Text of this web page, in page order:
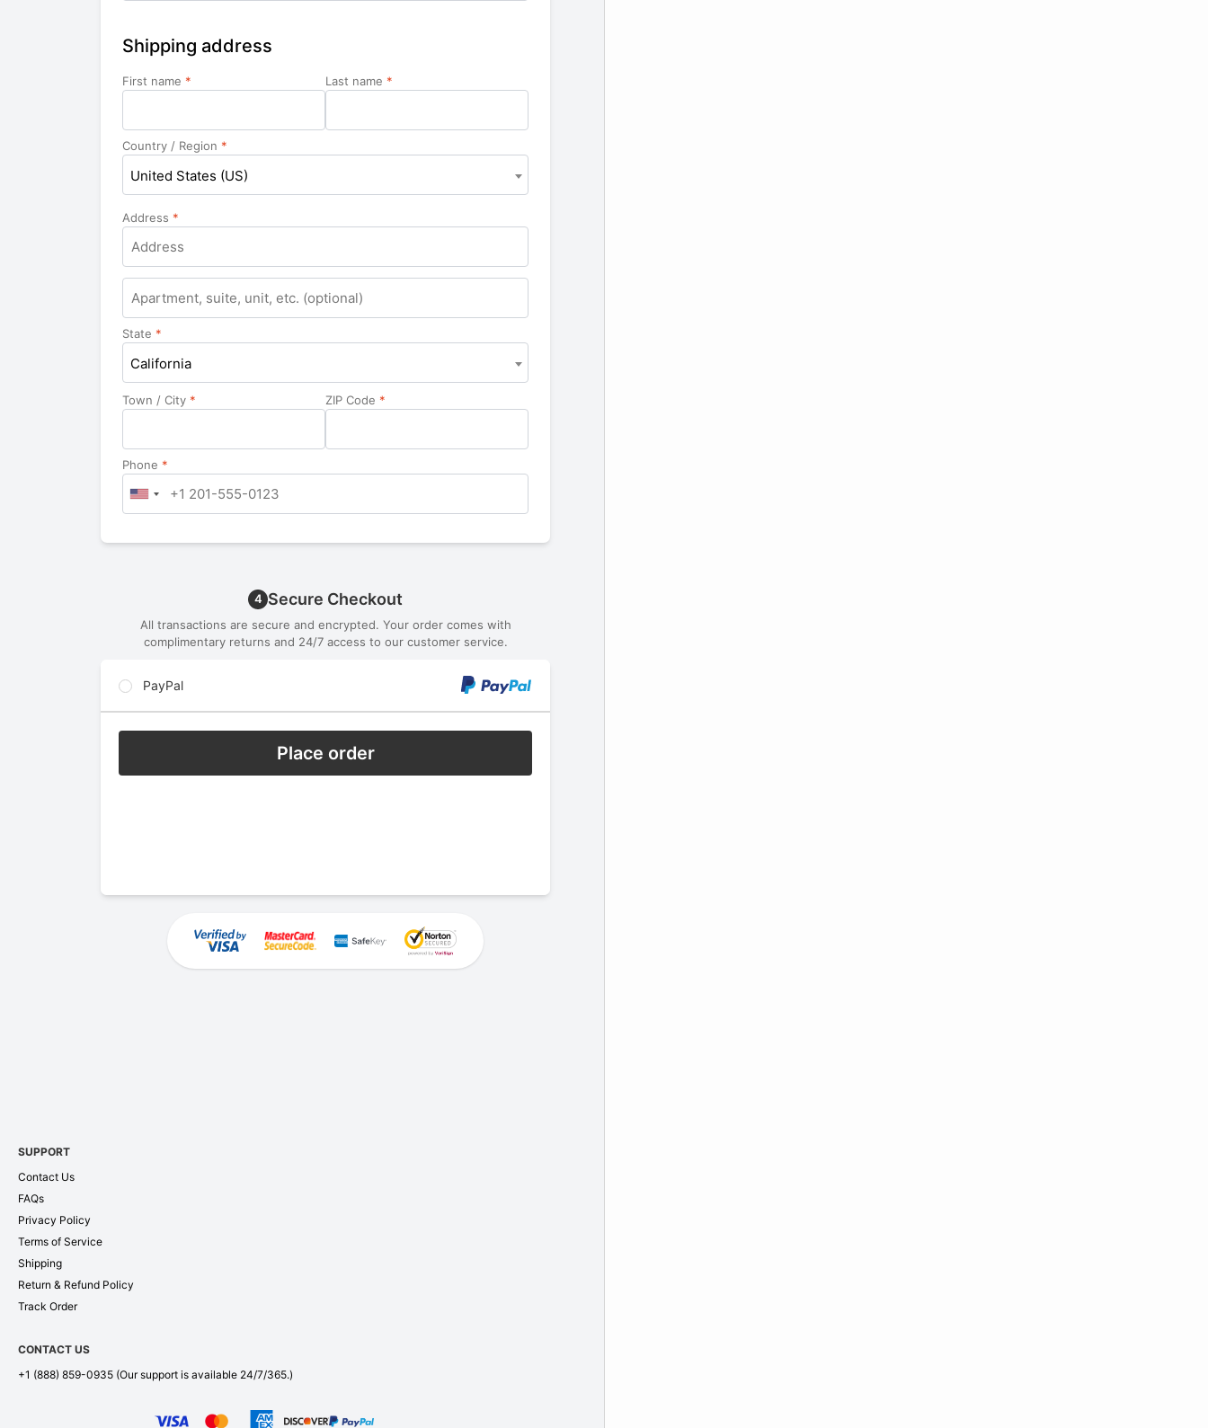
Shipping address
First name * Last name *
Country / Region *
United States (US)
Address *
suite,
unit,
etc.
State *
California
Town / City * ZIP Code *
Phone *
4 Secure Checkout
All transactions are secure and encrypted. Your order comes with
complimentary returns and 24/7 access to our customer service.
PayPal
Place order
SUPPORT
Contact Us
FAQs
Privacy Policy
Terms of Service
Shipping
Return & Refund Policy
Track Order
CONTACT US
+1 (888) 859-0935 (Our support is available 24/7/365.)